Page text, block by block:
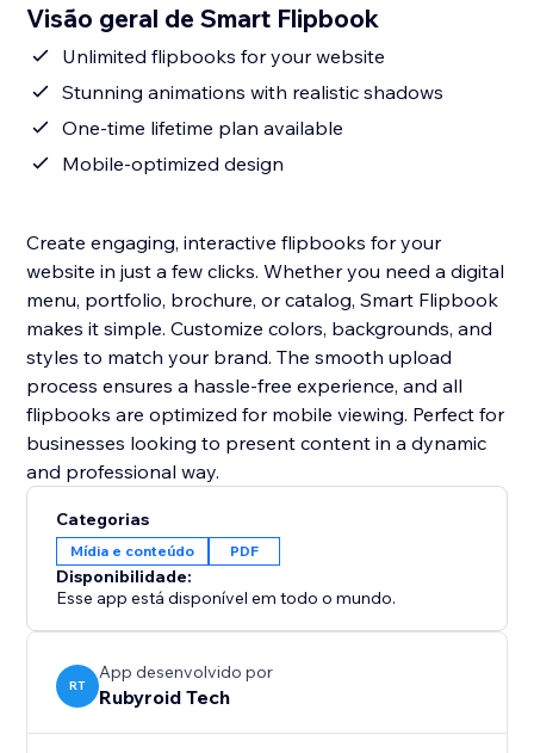
Visão geral de Smart Flipbook
Unlimited flipbooks for your website
Stunning animations with realistic shadows
One-time lifetime plan available
Mobile-optimized design
Create engaging, interactive flipbooks for your
website in just a few clicks. Whether you need a digital
menu, portfolio, brochure, or catalog, Smart Flipbook
makes it simple. Customize colors, backgrounds, and
styles to match your brand. The smooth upload
process ensures a hassle-free experience, and all
flipbooks are optimized for mobile viewing. Perfect for
businesses looking to present content in a dynamic
and professional way.
Categorias
Mídia e conteúdo PDF
Disponibilidade:
Esse app está disponível em todo o mundo.
RT
App desenvolvido por
Rubyroid Tech